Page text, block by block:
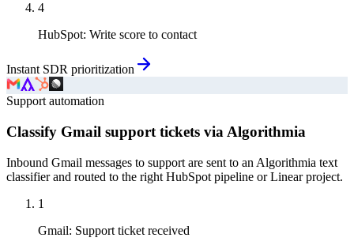
4
HubSpot: Write score to contact
Instant SDR prioritization
Support automation
Classify Gmail support tickets via Algorithmia
Inbound Gmail messages to support are sent to an Algorithmia text
classifier and routed to the right HubSpot pipeline or Linear project.
1
Gmail: Support ticket received